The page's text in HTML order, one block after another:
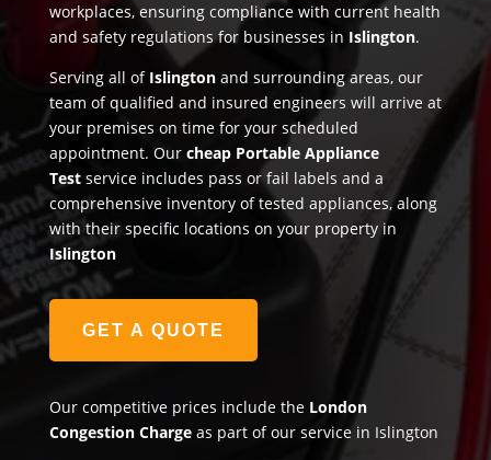
workplaces, ensuring compliance with current health
and safety regulations for businesses in Islington.
Serving all of Islingtonand surrounding areas, our
team of qualified and insured engineers will arrive at
your premises on time for your scheduled
appointment. Our cheap Portable Appliance
Testservice includes pass or fail labels and a
comprehensive inventory of tested appliances, along
with their specific locations on your property in
Islington
GET A QUOTE
Our competitive prices include the London
Congestion Chargeas part of our service in Islington